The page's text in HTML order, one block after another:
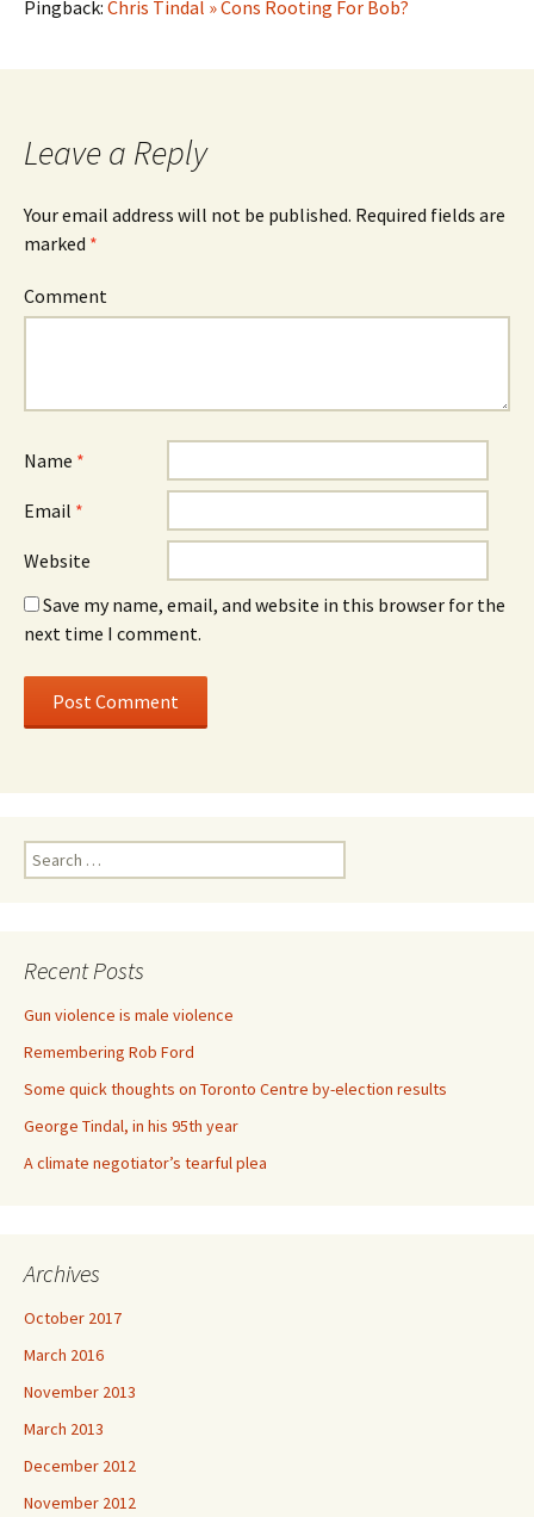
Pingback: Chris Tindal » Cons Rooting For Bob?
Leave a Reply
Your email address will not be published. Required fields are
marked *
Comment
Name *
Email *
Website
Save my name, email, and website in this browser for the
next time I comment.
Search for:
Recent Posts
Gun violence is male violence
Remembering Rob Ford
Some quick thoughts on Toronto Centre by-election results
George Tindal, in his 95th year
A climate negotiator’s tearful plea
Archives
October 2017
March 2016
November 2013
March 2013
December 2012
November 2012